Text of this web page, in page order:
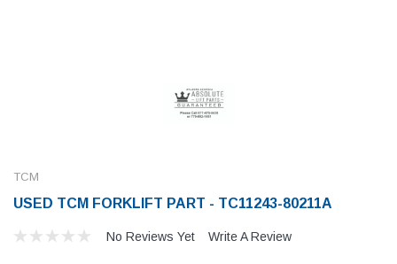
TCM
USED TCM FORKLIFT PART - TC11243-80211A
No Reviews Yet Write A Review